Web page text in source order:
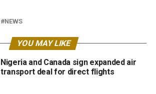
NEWS
YOU MAY LIKE
Nigeria and Canada sign expanded air
transport deal for direct flights